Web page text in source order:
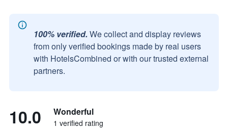
100% verified. We collect and display reviews
from only verified bookings made by real users
with HotelsCombined or with our trusted external
partners.
10.0 Wonderful
1 verified rating